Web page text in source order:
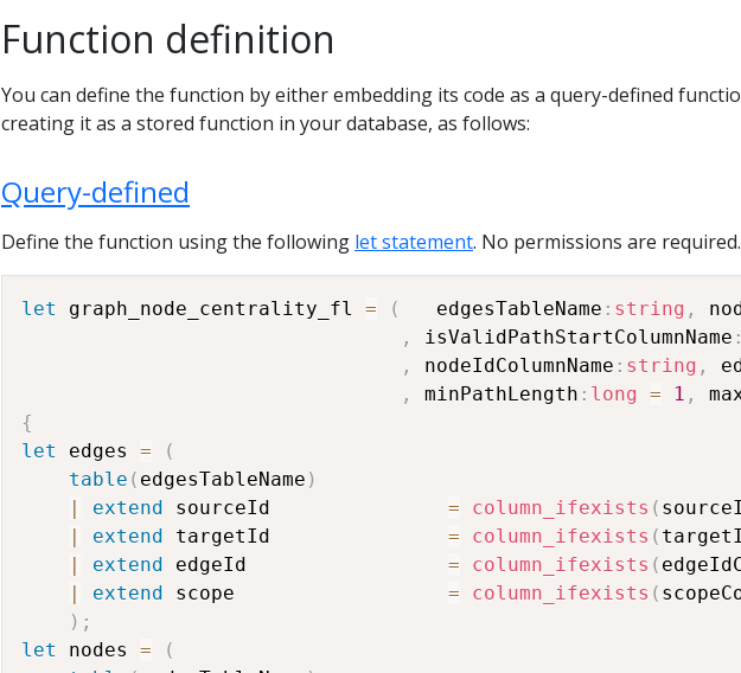
Function definition
You can define the function by either embedding its code as a query-defined
creating it as a stored function in your database, as follows:
Query-defined
Define the function using the following let statement. No permissions are required.
let graph_node_centrality_fl = (
   edgesTableName
: string ,
,
isValidPathStartColumnName :
,
nodeIdColumnName : string ,
,
minPathLength : long = 1 ,
{
let
edges =
(
table ( edgesTableName )
|
extend sourceId = column_ifexists (
|
extend targetId = column_ifexists (
|
extend edgeId = column_ifexists (
|
extend scope = column_ifexists (
) ;
let
nodes =
(